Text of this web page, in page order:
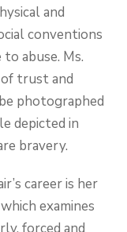
and
conventions
abuse. Ms.
of trust and
photographed
depicted in
bravery.
career is her
examines
forced and